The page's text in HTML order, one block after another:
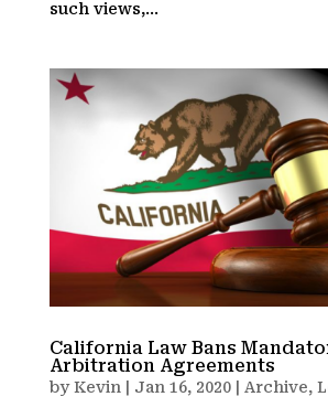
such views,...
California Law Bans
Arbitration Agreements
byKevin| Jan 16, 2020| Archive,